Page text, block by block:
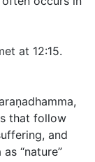
at 12:15.
,
that follow
and
as “nature”